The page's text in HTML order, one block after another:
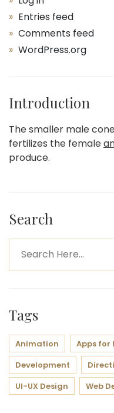
Entries feed
Comments feed
WordPress.org
Introduction
The smaller male
fertilizes the female
produce.
Search
Tags
Animation Apps for
Development
UI-UX Design
Web